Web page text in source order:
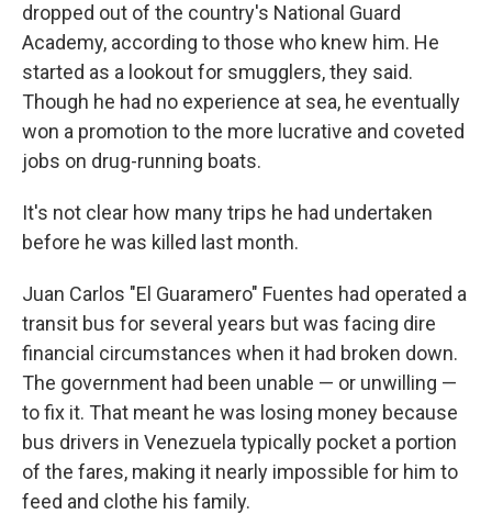
dropped out of the country's National Guard
Academy, according to those who knew him. He
started as a lookout for smugglers, they said.
Though he had no experience at sea, he eventually
won a promotion to the more lucrative and coveted
jobs on drug-running boats.
It's not clear how many trips he had undertaken
before he was killed last month.
Juan Carlos "El Guaramero" Fuentes had operated a
transit bus for several years but was facing dire
financial circumstances when it had broken down.
The government had been unable — or unwilling —
to fix it. That meant he was losing money because
bus drivers in Venezuela typically pocket a portion
of the fares, making it nearly impossible for him to
feed and clothe his family.